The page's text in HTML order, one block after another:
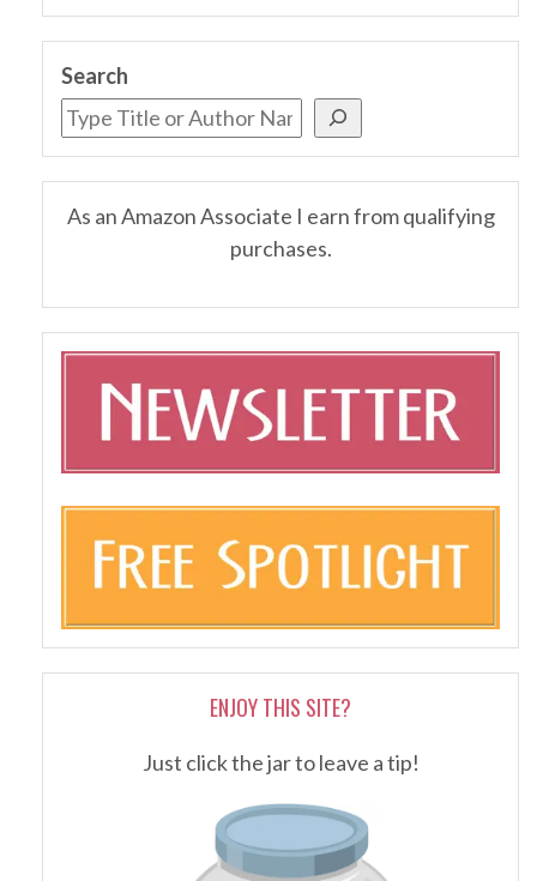
Search
As an Amazon Associate I earn from qualifying
purchases.
ENJOY THIS SITE?
Just click the jar to leave a tip!